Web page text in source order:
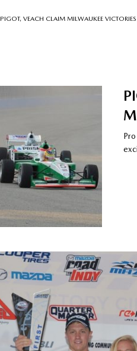
PIGOT, VEACH CLAIM MILWAUKEE VICTORIES